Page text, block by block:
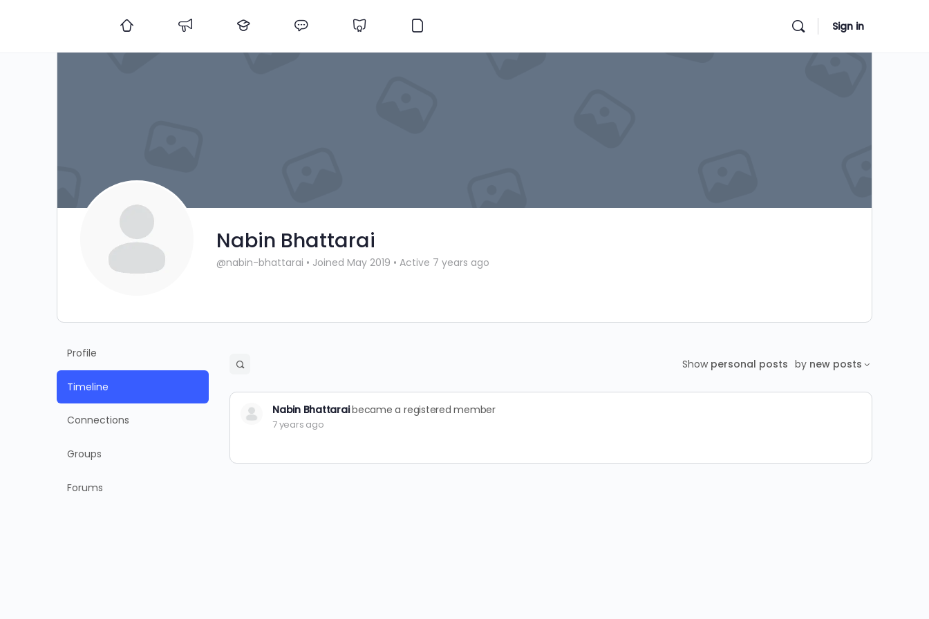
Sign in
Nabin Bhattarai
@nabin-bhattarai • Joined May 2019 • Active 7 years ago
Profile
Timeline
Connections
Groups
Forums
Open
filters
Show personal posts by new posts
Nabin Bhattaraibecame a registered member
7 years ago